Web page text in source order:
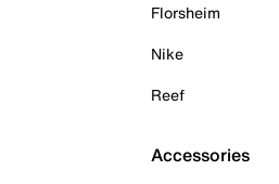
Florsheim
Nike
Reef
Accessories